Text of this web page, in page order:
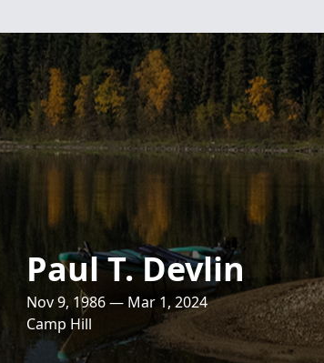
Paul T. Devlin
Nov 9, 1986 — Mar 1, 2024
Camp Hill